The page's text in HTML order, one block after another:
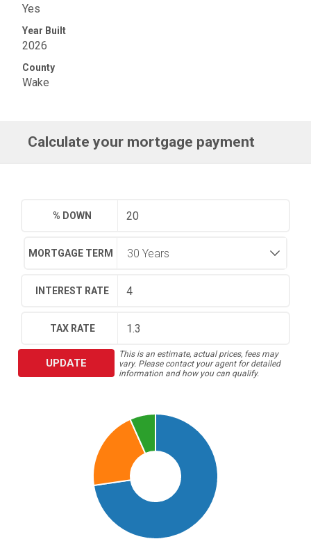
Yes
Year Built
2026
County
Wake
Calculate your mortgage payment
% DOWN
MORTGAGE TERM
INTEREST RATE
TAX RATE
UPDATE
This is an estimate, actual prices, fees may
vary. Please contact your agent for detailed
information and how you can qualify.